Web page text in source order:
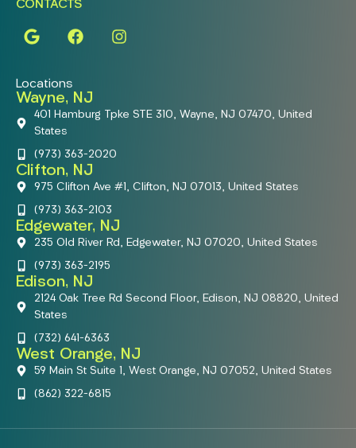
CONTACTS
Locations
Wayne, NJ
401 Hamburg Tpke STE 310, Wayne, NJ 07470, United
States
(973) 363-2020
Clifton, NJ
975 Clifton Ave #1, Clifton, NJ 07013, United States
(973) 363-2103
Edgewater, NJ
235 Old River Rd, Edgewater, NJ 07020, United States
(973) 363-2195
Edison, NJ
2124 Oak Tree Rd Second Floor, Edison, NJ 08820, United
States
(732) 641-6363
West Orange, NJ
59 Main St Suite 1, West Orange, NJ 07052, United States
(862) 322-6815